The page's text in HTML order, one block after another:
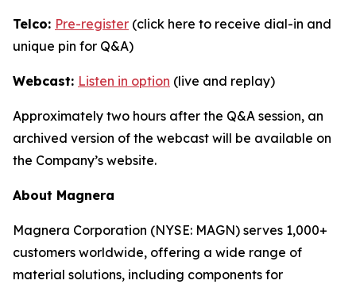
Telco: Pre-register (click here to receive dial-in and
unique pin for Q&A)
Webcast: Listen in option (live and replay)
Approximately two hours after the Q&A session, an
archived version of the webcast will be available on
the Company’s website.
About Magnera
Magnera Corporation (NYSE: MAGN) serves 1,000+
customers worldwide, offering a wide range of
material solutions, including components for